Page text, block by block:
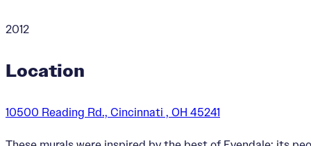
2012
Location
10500 Reading Rd., Cincinnati , OH 45241